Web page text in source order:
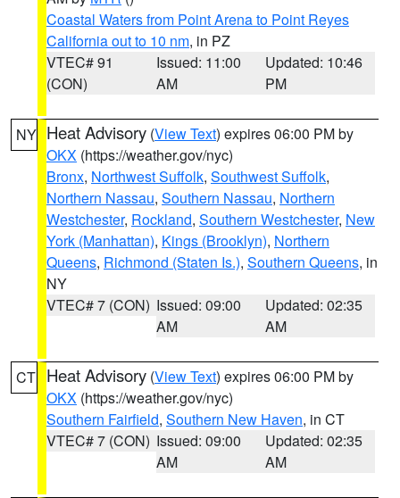
Coastal Waters from Point Arena to Point Reyes
California out to 10 nm, in PZ
VTEC# 91
(CON)
Issued: 11:00
AM
Updated: 10:46
PM
NY Heat Advisory (View Text) expires 06:00 PM by
OKX (https://weather.gov/nyc)
Bronx, Northwest Suffolk, Southwest Suffolk,
Northern Nassau, Southern Nassau, Northern
Westchester, Rockland, Southern Westchester, New
York (Manhattan), Kings (Brooklyn), Northern
Queens, Richmond (Staten Is.), Southern Queens, in
NY
VTEC# 7 (CON) Issued: 09:00
AM
Updated: 02:35
AM
CT Heat Advisory (View Text) expires 06:00 PM by
OKX (https://weather.gov/nyc)
Southern Fairfield, Southern New Haven, in CT
VTEC# 7 (CON) Issued: 09:00
AM
Updated: 02:35
AM